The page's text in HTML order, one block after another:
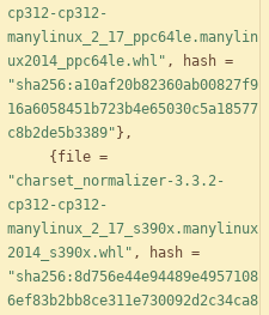
cp312-cp312-
manylinux_2_17_ppc64le.manylin
ux2014_ppc64le.whl" , hash =
"sha256:a10af20b82360ab00827f9
16a6058451b723b4e65030c5a18577
c8b2de5b3389" } ,
{ file =
"charset_normalizer-3.3.2-
cp312-cp312-
manylinux_2_17_s390x.manylinux
2014_s390x.whl" , hash =
"sha256:8d756e44e94489e4957108
6ef83b2bb8ce311e730092d2c34ca8